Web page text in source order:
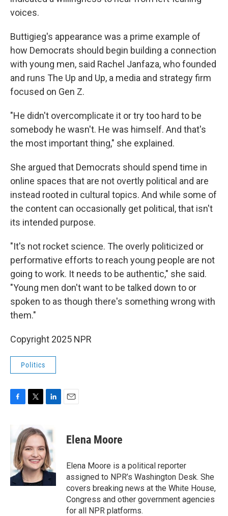
voices.
Buttigieg's appearance was a prime example of
how Democrats should begin building a connection
with young men, said Rachel Janfaza, who founded
and runs The Up and Up, a media and strategy firm
focused on Gen Z.
"He didn't overcomplicate it or try too hard to be
somebody he wasn't. He was himself. And that's
the most important thing," she explained.
She argued that Democrats should spend time in
online spaces that are not overtly political and are
instead rooted in cultural topics. And while some of
the content can occasionally get political, that isn't
its intended purpose.
"It's not rocket science. The overly politicized or
performative efforts to reach young people are not
going to work. It needs to be authentic," she said.
"Young men don't want to be talked down to or
spoken to as though there's something wrong with
them."
Copyright 2025 NPR
Politics
b
o
o
k
i
t
t
e
r
k
e
d
I
n
Elena Moore
Elena Moore is a political reporter
assigned to NPR’s Washington Desk. She
covers breaking news at the White House,
Congress and other government agencies
for all NPR platforms.